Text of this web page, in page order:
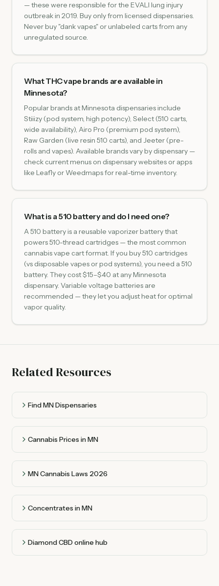
— these were responsible for the EVALI lung injury
outbreak in 2019. Buy only from licensed dispensaries.
Never buy "dank vapes" or unlabeled carts from any
unregulated source.
What THC vape brands are available in
Minnesota?
Popular brands at Minnesota dispensaries include
Stiiizy (pod system, high potency), Select (510 carts,
wide availability), Airo Pro (premium pod system),
Raw Garden (live resin 510 carts), and Jeeter (pre-
rolls and vapes). Available brands vary by dispensary —
check current menus on dispensary websites or apps
like Leafly or Weedmaps for real-time inventory.
What is a 510 battery and do I need one?
A 510 battery is a reusable vaporizer battery that
powers 510-thread cartridges — the most common
cannabis vape cart format. If you buy 510 cartridges
(vs disposable vapes or pod systems), you need a 510
battery. They cost $15–$40 at any Minnesota
dispensary. Variable voltage batteries are
recommended — they let you adjust heat for optimal
vapor quality.
Related Resources
Find MN Dispensaries
Cannabis Prices in MN
MN Cannabis Laws 2026
Concentrates in MN
Diamond CBD online hub